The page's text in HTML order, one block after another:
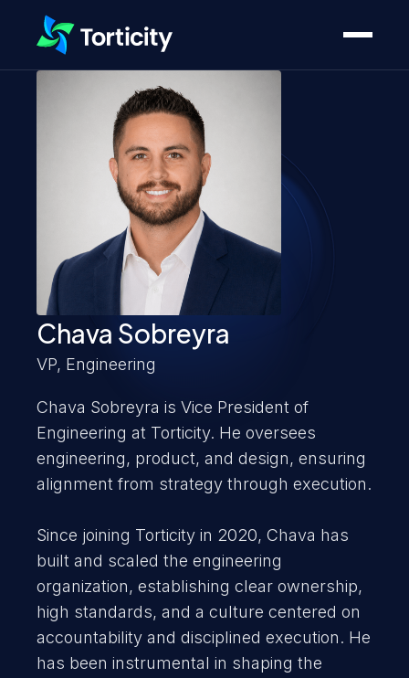
Chava Sobreyra
VP, Engineering
Chava Sobreyra is Vice President of
Engineering at Torticity. He oversees
engineering, product, and design, ensuring
alignment from strategy through execution.
Since joining Torticity in 2020, Chava has
built and scaled the engineering
organization, establishing clear ownership,
high standards, and a culture centered on
accountability and disciplined execution. He
has been instrumental in shaping the